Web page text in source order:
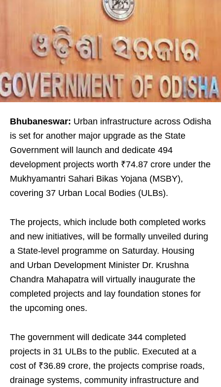
Bhubaneswar: Urban infrastructure across Odisha
is set for another major upgrade as the State
Government will launch and dedicate 494
development projects worth ₹74.87 crore under the
Mukhyamantri Sahari Bikas Yojana (MSBY),
covering 37 Urban Local Bodies (ULBs).
The projects, which include both completed works
and new initiatives, will be formally unveiled during
a State-level programme on Saturday. Housing
and Urban Development Minister Dr. Krushna
Chandra Mahapatra will virtually inaugurate the
completed projects and lay foundation stones for
the upcoming ones.
The government will dedicate 344 completed
projects in 31 ULBs to the public. Executed at a
cost of ₹36.89 crore, the projects comprise roads,
drainage systems, community infrastructure and